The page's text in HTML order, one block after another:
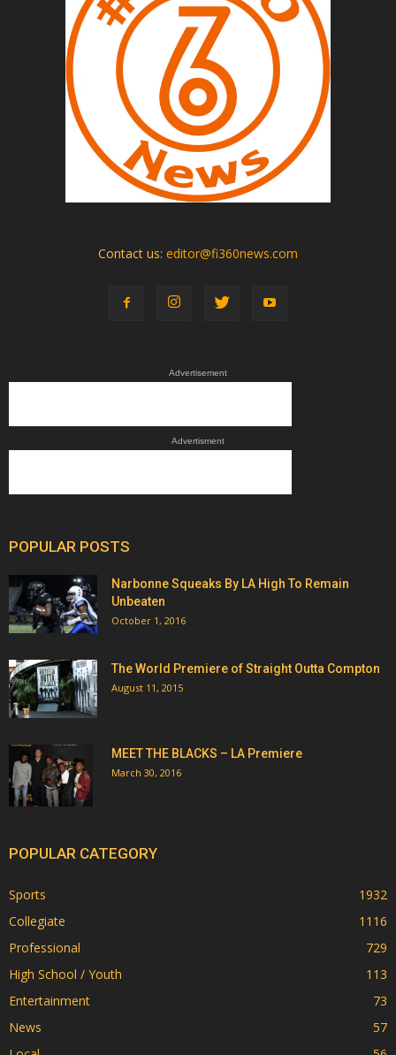
Contact us: editor@fi360news.com
Advertisement
Advertisment
POPULAR POSTS
Narbonne Squeaks By LA High To Remain
Unbeaten
October 1, 2016
The World Premiere of Straight Outta Compton
August 11, 2015
MEET THE BLACKS – LA Premiere
March 30, 2016
POPULAR CATEGORY
Sports
1932
Collegiate
1116
Professional
729
High School / Youth
113
Entertainment
73
News
57